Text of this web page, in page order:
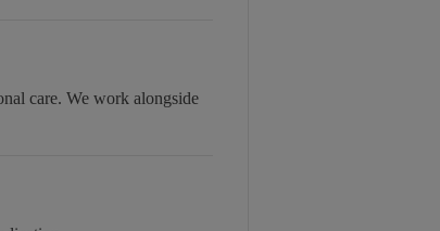
care. We work alongside